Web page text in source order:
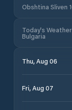
Obshtina Sliven
Today's
Bulgaria
Thu, Aug 06
Fri, Aug 07